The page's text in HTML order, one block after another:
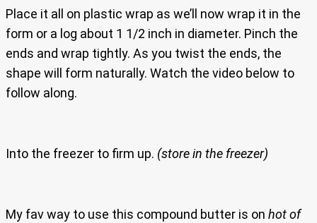
Place it all on plastic wrap as we’ll now wrap it in the
form or a log about 1 1/2 inch in diameter. Pinch the
ends and wrap tightly. As you twist the ends, the
shape will form naturally. Watch the video below to
follow along.
Into the freezer to firm up. (store in the freezer)
My fav way to use this compound butter is on hot of